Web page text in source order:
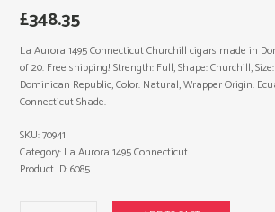
£348.35
La Aurora 1495 Connecticut Churchill cigars made in
of 20. Free shipping! Strength: Full, Shape: Churchill,
Dominican Republic, Color: Natural, Wrapper Origin:
Connecticut Shade.
SKU:70941
Category: La Aurora 1495 Connecticut
Product ID:6085